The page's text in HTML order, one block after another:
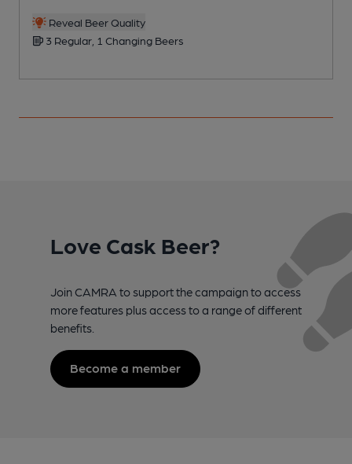
Reveal Beer Quality
3 Regular, 1 Changing Beers
Love Cask Beer?
Join CAMRA to support the campaign to access
more features plus access to a range of different
benefits.
Become a member